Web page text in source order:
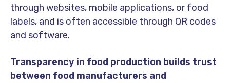
through websites, mobile applications, or food
labels, and is often accessible through QR codes
and software.
Transparency in food production builds trust
between food manufacturers and